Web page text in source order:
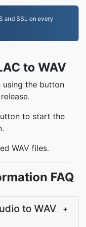
and SSL on every
to WAV
using the button
to start the
WAV files.
FAQ
to WAV
+